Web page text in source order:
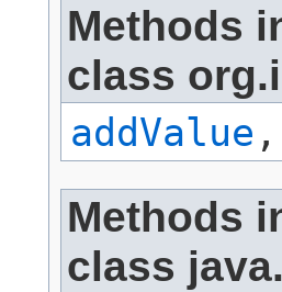
Methods
class
addValue ,
Methods
class